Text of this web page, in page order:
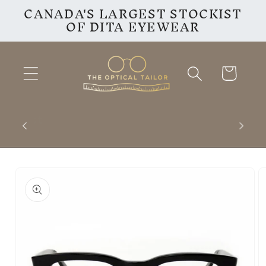
Skip to
content
CANADA'S LARGEST STOCKIST
OF DITA EYEWEAR
Cart
product
information